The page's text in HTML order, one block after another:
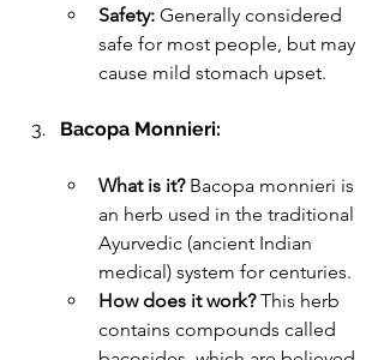
Safety: Generally considered
safe for most people, but may
cause mild stomach upset.
Bacopa Monnieri:
What is it? Bacopa monnieri is
an herb used in the traditional
Ayurvedic (ancient Indian
medical) system for centuries.
How does it work? This herb
contains compounds called